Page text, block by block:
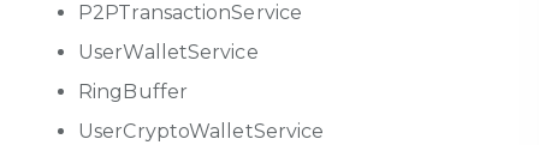
P2PTransactionService
UserWalletService
RingBuffer
UserCryptoWalletService